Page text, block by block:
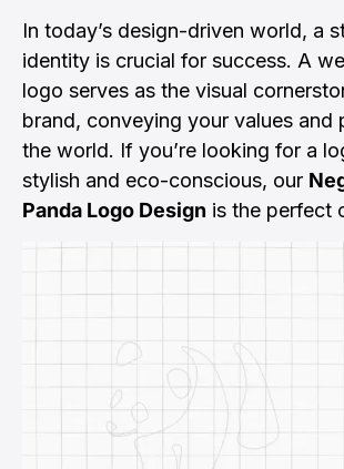
In today’s design-driven world, a
identity is crucial for success. A
logo serves as the visual
brand, conveying your values and
the world. If you’re looking for a
stylish and eco-conscious, our
Panda Logo Design is the perfect